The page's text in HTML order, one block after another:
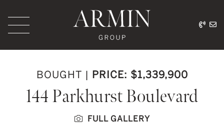
Armin Group
BOUGHT | PRICE: $1,339,900
144 Parkhurst Boulevard
FULL GALLERY